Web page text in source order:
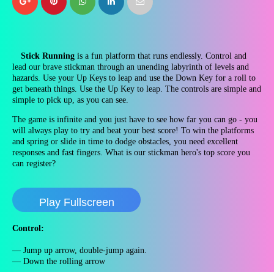
Stick Running is a fun platform that runs endlessly. Control and
lead our brave stickman through an unending labyrinth of levels and
hazards. Use your Up Keys to leap and use the Down Key for a roll to
get beneath things. Use the Up Key to leap. The controls are simple and
simple to pick up, as you can see.
The game is infinite and you just have to see how far you can go - you
will always play to try and beat your best score! To win the platforms
and spring or slide in time to dodge obstacles, you need excellent
responses and fast fingers. What is our stickman hero's top score you
can register?
Play Fullscreen
Control:
— Jump up arrow, double-jump again.
— Down the rolling arrow